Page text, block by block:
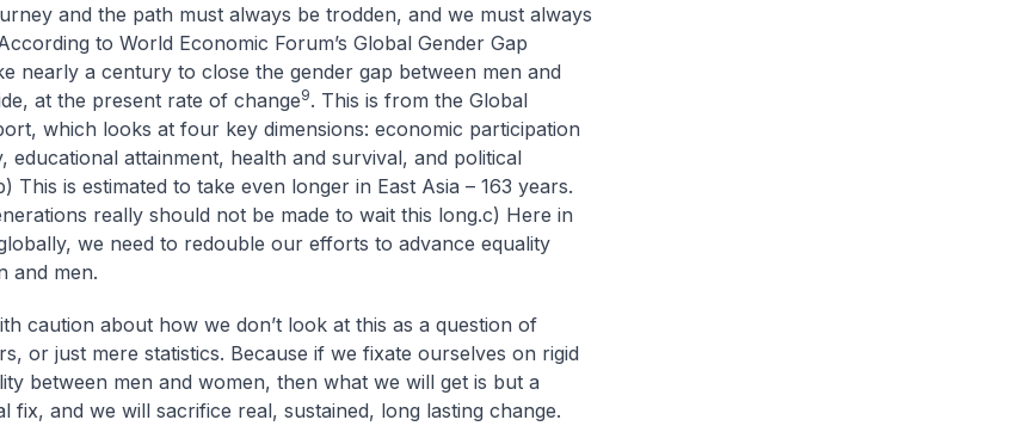
and the path must always be trodden, and we must always
to World Economic Forum’s Global Gender Gap
nearly a century to close the gender gap between men and
at the present rate of change9. This is from the Global
which looks at four key dimensions: economic participation
educational attainment, health and survival, and political
This is estimated to take even longer in East Asia – 163 years.
really should not be made to wait this long.c) Here in
we need to redouble our efforts to advance equality
and men.
caution about how we don’t look at this as a question of
or just mere statistics. Because if we fixate ourselves on rigid
between men and women, then what we will get is but a
fix, and we will sacrifice real, sustained, long lasting change.